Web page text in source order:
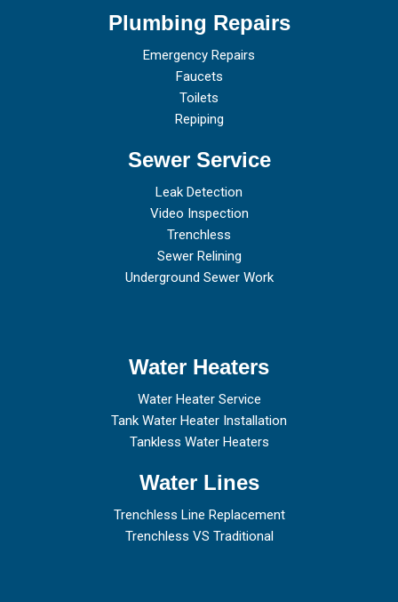
Plumbing Repairs
Emergency Repairs
Faucets
Toilets
Repiping
Sewer Service
Leak Detection
Video Inspection
Trenchless
Sewer Relining
Underground Sewer Work
Water Heaters
Water Heater Service
Tank Water Heater Installation
Tankless Water Heaters
Water Lines
Trenchless Line Replacement
Trenchless VS Traditional